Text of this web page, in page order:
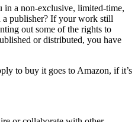
a non-exclusive, limited-time,
publisher? If your work still
out some of the rights to
or distributed, you have
to buy it goes to Amazon, if it’s